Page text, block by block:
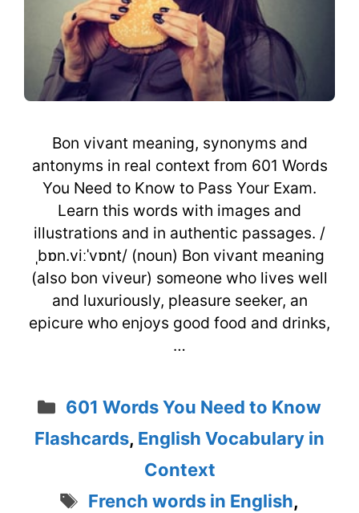
Bon vivant meaning, synonyms and
antonyms in real context from 601 Words
You Need to Know to Pass Your Exam.
Learn this words with images and
illustrations and in authentic passages. /
ˌbɒn.viːˈvɒnt/ (noun) Bon vivant meaning
(also bon viveur) someone who lives well
and luxuriously, pleasure seeker, an
epicure who enjoys good food and drinks,
…
Categories
601 Words You Need to Know
Flashcards, English Vocabulary in
Context
Tags
French words in English,